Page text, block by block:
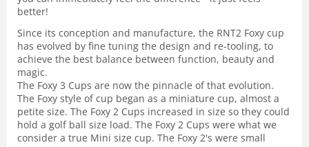
better!
Since its conception and manufacture, the RNT2 Foxy cup
has evolved by fine tuning the design and re-tooling, to
achieve the best balance between function, beauty and
magic.
The Foxy 3 Cups are now the pinnacle of that evolution.
The Foxy style of cup began as a miniature cup, almost a
petite size. The Foxy 2 Cups increased in size so they could
hold a golf ball size load. The Foxy 2 Cups were what we
consider a true Mini size cup. The Foxy 2's were small